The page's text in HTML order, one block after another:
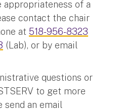
appropriateness of a
contact the chair
at 518-956-8323
(Lab), or by email
questions or
to get more
send an email